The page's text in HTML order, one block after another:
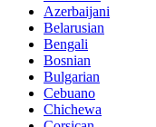
Azerbaijani
Belarusian
Bengali
Bosnian
Bulgarian
Cebuano
Chichewa